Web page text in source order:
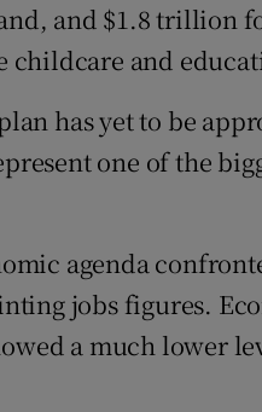
and $1.8 trillion
childcare and
has yet to be
one of the
agenda
jobs figures.
a much lower